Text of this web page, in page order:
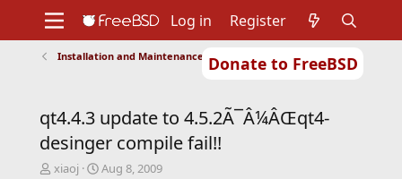
Donate to FreeBSD
Support
Foundation
Log in Register
Installation and Maintenance of Ports or Packages
qt4.4.3 update to 4.5.2Ã¯Â¼ÂŒqt4-
desinger compile fail!!
T
xiaoj
S
Aug 8, 2009